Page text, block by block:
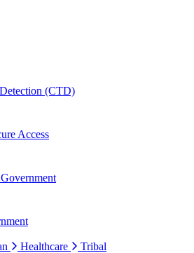
(CTD)
Access
Healthcare Tribal